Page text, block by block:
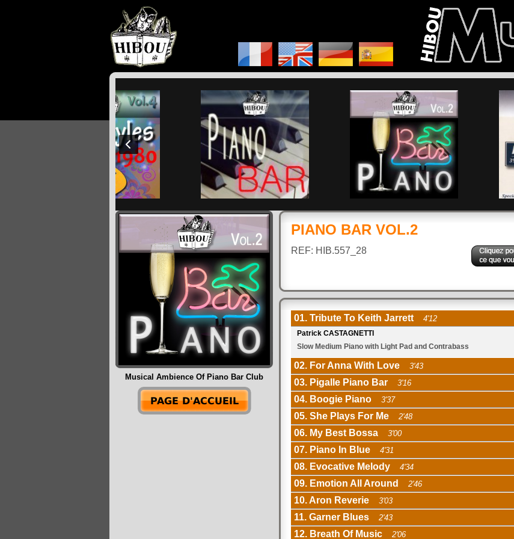
Musical Ambience Of Piano Bar Club
PIANO BAR VOL.2
REF: HIB.557_28
01. Tribute To Keith Jarrett 4'12
Patrick CASTAGNETTI
Slow Medium Piano with Light Pad and Contrabass
02. For Anna With Love 3'43
03. Pigalle Piano Bar 3'16
04. Boogie Piano 3'37
05. She Plays For Me 2'48
06. My Best Bossa 3'00
07. Piano In Blue 4'31
08. Evocative Melody 4'34
09. Emotion All Around 2'46
10. Aron Reverie 3'03
11. Garner Blues 2'43
12. Breath Of Music 2'06